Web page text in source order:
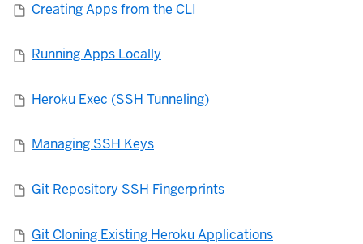
Creating Apps from the CLI
Running Apps Locally
Heroku Exec (SSH Tunneling)
Managing SSH Keys
Git Repository SSH Fingerprints
Git Cloning Existing Heroku Applications